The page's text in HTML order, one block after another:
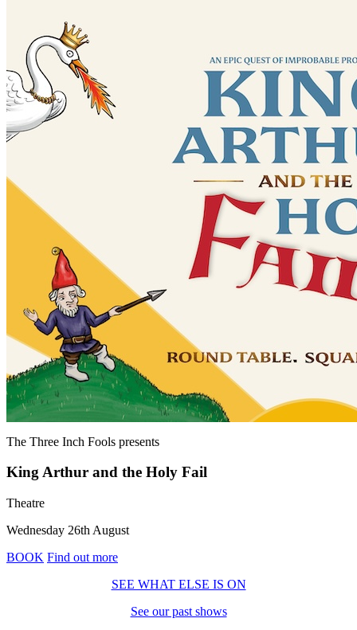
The Three Inch Fools presents
King Arthur and the Holy Fail
Theatre
Wednesday 26th August
BOOK Find out more
SEE WHAT ELSE IS ON
See our past shows